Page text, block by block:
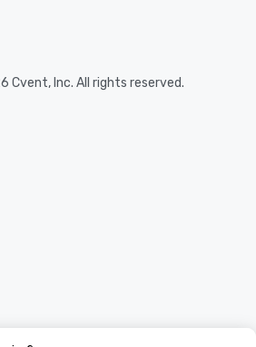
Inc. All rights reserved.